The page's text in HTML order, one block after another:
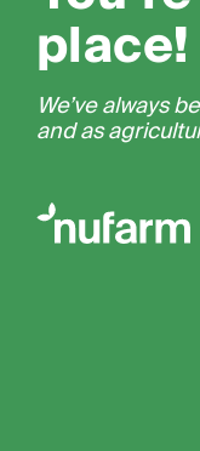
place!
We’ve always
and as